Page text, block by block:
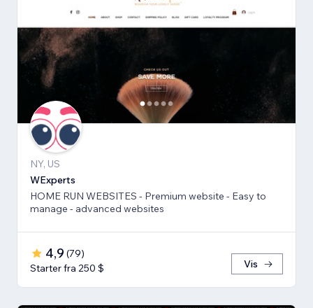
NY, US
WExperts
HOME RUN WEBSITES - Premium website - Easy to
manage - advanced websites
4,9 (79)
Starter fra 250 $
Vis